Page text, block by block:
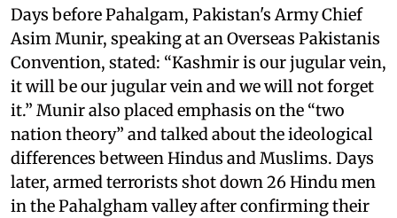
Days before Pahalgam, Pakistan's Army Chief
Asim Munir, speaking at an Overseas Pakistanis
Convention, stated: “Kashmir is our jugular vein,
it will be our jugular vein and we will not forget
it.” Munir also placed emphasis on the “two
nation theory” and talked about the ideological
differences between Hindus and Muslims. Days
later, armed terrorists shot down 26 Hindu men
in the Pahalgham valley after confirming their